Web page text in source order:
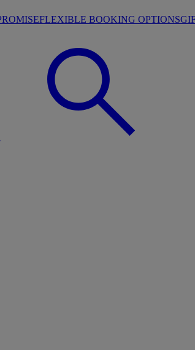
FLEXIBLE BOOKING OPTIONS